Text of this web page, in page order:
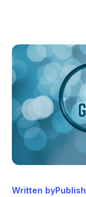
Written by